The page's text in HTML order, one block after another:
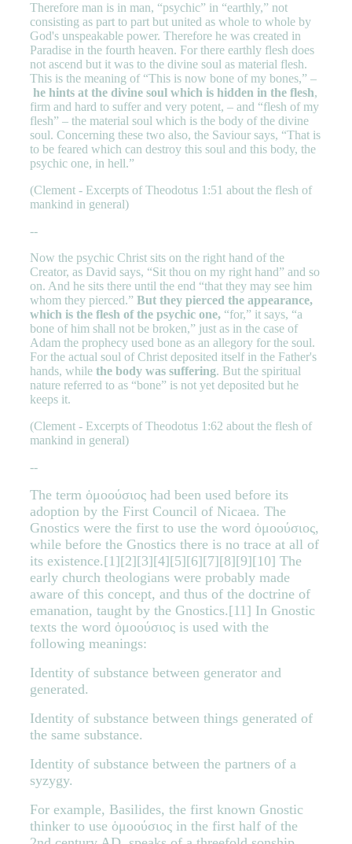
Therefore man is in man, “psychic” in “earthly,” not
consisting as part to part but united as whole to whole by
God's unspeakable power. Therefore he was created in
Paradise in the fourth heaven. For there earthly flesh does
not ascend but it was to the divine soul as material flesh.
This is the meaning of “This is now bone of my bones,” –
he hints at the divine soul which is hidden in the flesh,
firm and hard to suffer and very potent, – and “flesh of my
flesh” – the material soul which is the body of the divine
soul. Concerning these two also, the Saviour says, “That is
to be feared which can destroy this soul and this body, the
psychic one, in hell.”
(Clement - Excerpts of Theodotus 1:51 about the flesh of
mankind in general)
--
Now the psychic Christ sits on the right hand of the
Creator, as David says, “Sit thou on my right hand” and so
on. And he sits there until the end “that they may see him
whom they pierced.” But they pierced the appearance,
which is the flesh of the psychic one, “for,” it says, “a
bone of him shall not be broken,” just as in the case of
Adam the prophecy used bone as an allegory for the soul.
For the actual soul of Christ deposited itself in the Father's
hands, while the body was suffering. But the spiritual
nature referred to as “bone” is not yet deposited but he
keeps it.
(Clement - Excerpts of Theodotus 1:62 about the flesh of
mankind in general)
--
The term ὁμοούσιος had been used before its
adoption by the First Council of Nicaea. The
Gnostics were the first to use the word ὁμοούσιος,
while before the Gnostics there is no trace at all of
its existence.[1][2][3][4][5][6][7][8][9][10] The
early church theologians were probably made
aware of this concept, and thus of the doctrine of
emanation, taught by the Gnostics.[11] In Gnostic
texts the word ὁμοούσιος is used with the
following meanings:
Identity of substance between generator and
generated.
Identity of substance between things generated of
the same substance.
Identity of substance between the partners of a
syzygy.
For example, Basilides, the first known Gnostic
thinker to use ὁμοούσιος in the first half of the